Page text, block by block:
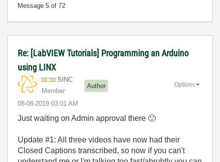
Message 5 of 72
Re: [LabVIEW Tutorials] Programming an Arduino
using LINX
SINC
Member
Author
‎08-08-2019 03:01 AM
Options
Just waiting on Admin approval there 🙂
Update #1: All three videos have now had their
Closed Captions transcribed, so now if you can't